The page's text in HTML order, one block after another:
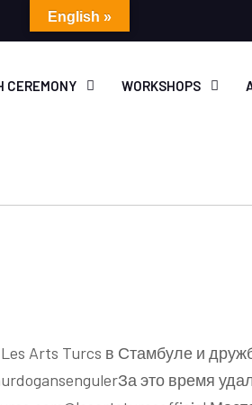
CEREMONY WORKSHOPS
Arts Turcs в Стамбуле и
это время
English »